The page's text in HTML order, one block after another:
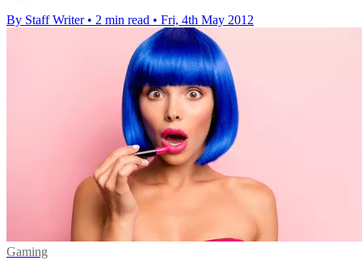
By Staff Writer • 2 min read • Fri, 4th May 2012
Gaming